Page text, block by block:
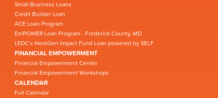
Small Business Loans
Credit Builder Loan
ACE Loan Program
EmPOWER Loan Program - Frederick County, MD
LEDC’s NextGen Impact Fund Loan powered by SELF
FINANCIAL EMPOWERMENT
Financial Empowerment Center
Financial Empowerment Workshops
CALENDAR
Full Calendar